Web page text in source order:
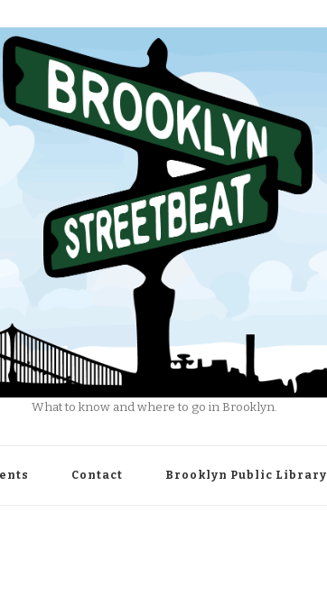
What to know and where to go in Brooklyn.
Contact Brooklyn Public Library